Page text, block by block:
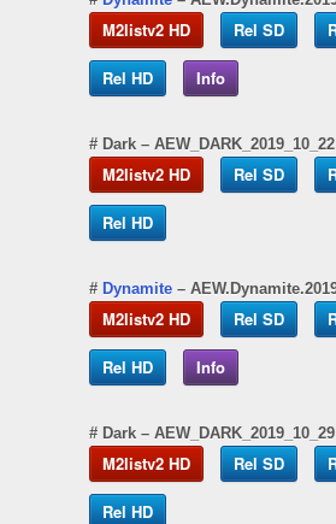
M2listv2 HD Rel SD
Rel HD Info
# Dark – AEW_DARK_2019_10_22
M2listv2 HD Rel SD
Rel HD
# Dynamite –
M2listv2 HD Rel SD
Rel HD Info
# Dark – AEW_DARK_2019_10_29
M2listv2 HD Rel SD
Rel HD